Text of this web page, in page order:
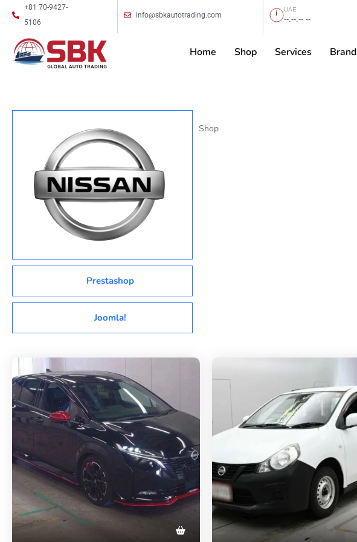
+81 70-9427-
5106
info@sbkautotrading.com
UAE
--:--:-- --
Home Shop Services Brand
Prestashop
Joomla!
Shop